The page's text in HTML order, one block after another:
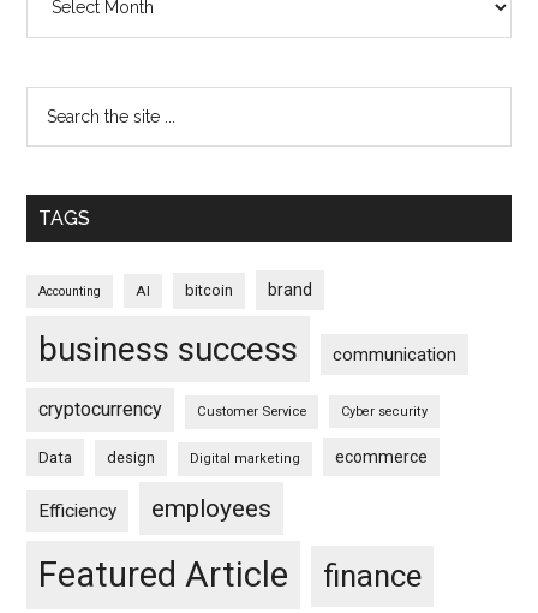
TAGS
Accounting AI bitcoin brand
business success communication
cryptocurrency Customer Service Cyber security
Data design Digital marketing ecommerce
Efficiency employees
Featured Article finance